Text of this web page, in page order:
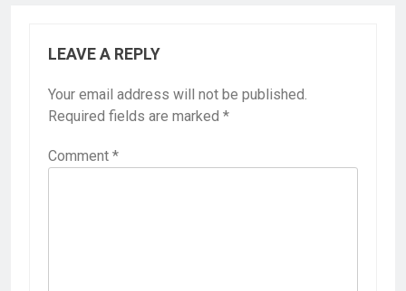
LEAVE A REPLY
Your email address will not be published.
Required fields are marked *
Comment *